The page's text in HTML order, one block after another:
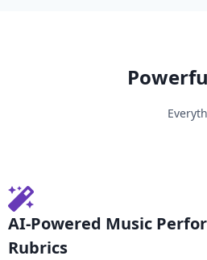
AI-Powered Music
Rubrics